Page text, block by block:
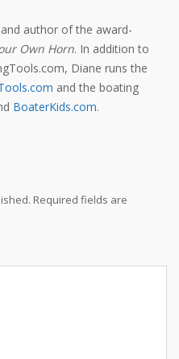
author of the award-
Own Horn. In addition to
Diane runs the
and the boating
BoaterKids.com.
Required fields are